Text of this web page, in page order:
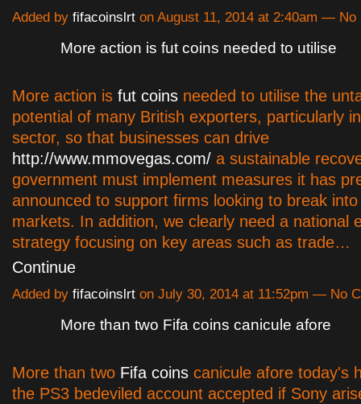
Added by fifacoinslrt on August 11, 2014 at 2:40am — No
More action is fut coins needed to utilise
More action is fut coins needed to utilise the
potential of many British exporters, particularly
sector, so that businesses can drive
http://www.mmovegas.com/ a sustainable
government must implement measures it has
announced to support firms looking to break
markets. In addition, we clearly need a national
strategy focusing on key areas such as trade…
Continue
Added by fifacoinslrt on July 30, 2014 at 11:52pm — No
More than two Fifa coins canicule afore
More than two Fifa coins canicule afore today's
the PS3 bedeviled account accepted if Sony